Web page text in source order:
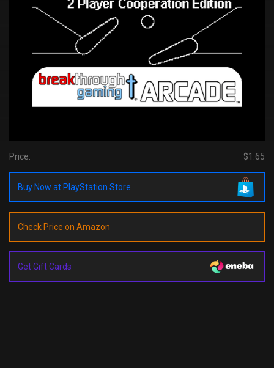
Price: $1.65
Buy Now at PlayStation Store
Check Price on Amazon
Get Gift Cards